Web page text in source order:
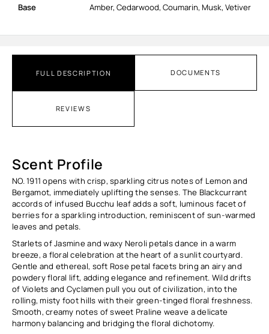
FULL DESCRIPTION DOCUMENTS
REVIEWS
Scent Profile
NO. 1911 opens with crisp, sparkling citrus notes of Lemon and
Bergamot, immediately uplifting the senses. The Blackcurrant
accords of infused Bucchu leaf adds a soft, luminous facet of
berries for a sparkling introduction, reminiscent of sun-warmed
leaves and petals.
Starlets of Jasmine and waxy Neroli petals dance in a warm
breeze, a floral celebration at the heart of a sunlit courtyard.
Gentle and ethereal, soft Rose petal facets bring an airy and
powdery floral lift, adding elegance and refinement. Wild drifts
of Violets and Cyclamen pull you out of civilization, into the
rolling, misty foot hills with their green-tinged floral freshness.
Smooth, creamy notes of sweet Praline weave a delicate
harmony balancing and bridging the floral dichotomy.
Base
Amber, Cedarwood, Coumarin, Musk, Vetiver